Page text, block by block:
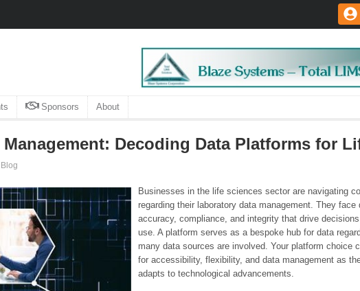
Sponsors About
Decoding Data Platforms for
Blog
Businesses in the life sciences sector are navigating
regarding their laboratory data management. They face
accuracy, compliance, and integrity that drive
use. A platform serves as a bespoke hub for data
many data sources are involved. Your platform choice
for accessibility, flexibility, and data management as
adapts to technological advancements.